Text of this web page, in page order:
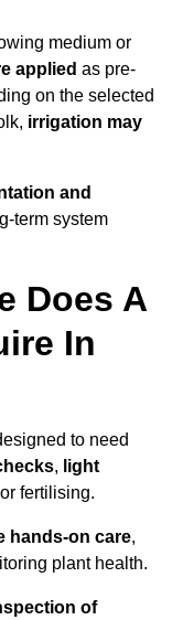
medium or
applied as pre-
on the selected
irrigation may
and
term system
Does A
In
to need
, light
or fertilising.
hands-on care,
plant health.
of